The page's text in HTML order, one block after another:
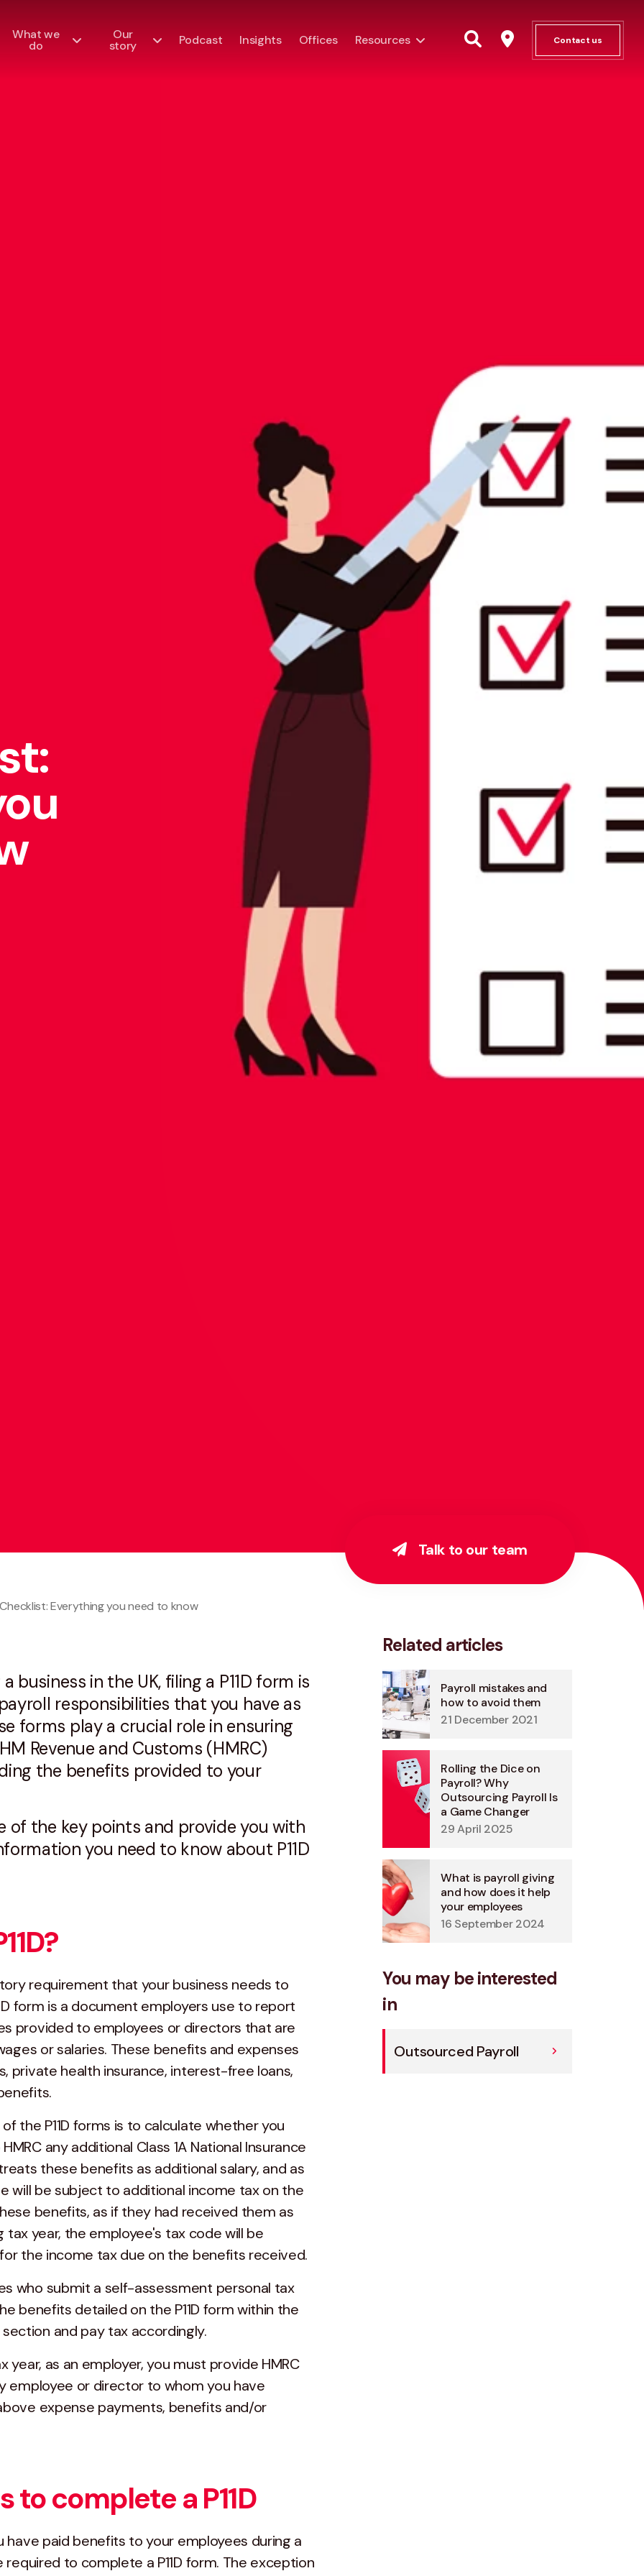
What we
do
Our
story Podcast Insights Offices Resources Contact us
Talk to our team
Checklist: Everything you need to know
business in the UK, filing a P11D form is
responsibilities that you have as
forms play a crucial role in ensuring
Revenue and Customs (HMRC)
the benefits provided to your
of the key points and provide you with
you need to know about P11D
requirement that your business needs to
form is a document employers use to report
provided to employees or directors that are
or salaries. These benefits and expenses
private health insurance, interest-free loans,
the P11D forms is to calculate whether you
any additional Class 1A National Insurance
these benefits as additional salary, and as
will be subject to additional income tax on the
benefits, as if they had received them as
tax year, the employee's tax code will be
the income tax due on the benefits received.
who submit a self-assessment personal tax
benefits detailed on the P11D form within the
and pay tax accordingly.
year, as an employer, you must provide HMRC
employee or director to whom you have
expense payments, benefits and/or
to complete a P11D
have paid benefits to your employees during a
required to complete a P11D form. The exception
Related articles
Payroll mistakes and
how to avoid them
21 December 2021
Rolling the Dice on
Payroll? Why
Outsourcing Payroll Is
a Game Changer
29 April 2025
What is payroll giving
and how does it help
your employees
16 September 2024
You may be interested
in
Outsourced Payroll